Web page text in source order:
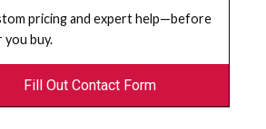
pricing and expert help—before
buy.
Fill Out Contact Form